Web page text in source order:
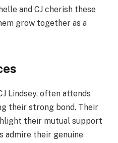
and CJ cherish these
grow together as a
Lindsey, often attends
their strong bond. Their
their mutual support
admire their genuine